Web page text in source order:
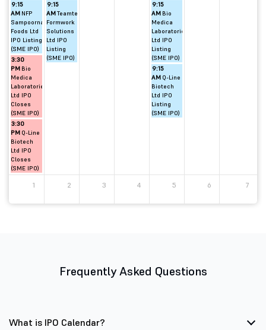
9:15
AM Q-Line
Biotech
Ltd IPO
Listing
(SME IPO)
3:30
PM Q-Line
Biotech
Ltd IPO
Closes
(SME IPO)
9:15
AM Bio
Medica
Laboratories
Ltd IPO
Listing
(SME IPO)
3:30
PM Bio
Medica
Laboratories
Ltd IPO
Closes
(SME IPO)
9:15
AMTeamtech
Formwork
Solutions
Ltd IPO
Listing
(SME IPO)
9:15
AM NFP
Sampoorna
Foods Ltd
IPO Listing
(SME IPO)
1 2 3 4 5 6 7
Frequently Asked Questions
What is IPO Calendar?